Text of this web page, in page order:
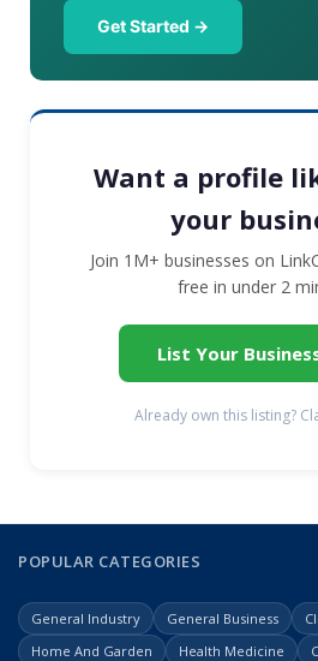
Get Started →
Want a profile
your
Join 1M+ businesses on
free in under 2
List Your
Already own this listing?
POPULAR CATEGORIES
General Industry General Business
Home And Garden
Health Medicine